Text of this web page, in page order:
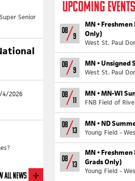
Senior
4/2026
All News
UPCOMING EVENTS
08
9
MN • Freshmen
Only)
West St. Paul
08
9
MN • Unsigned
West St. Paul
08
11
MN •MN-WI
FNB Field of
08
13
MN • ND
Young Field -
08
13
MN • Freshmen
Grads Only)
Young Field -